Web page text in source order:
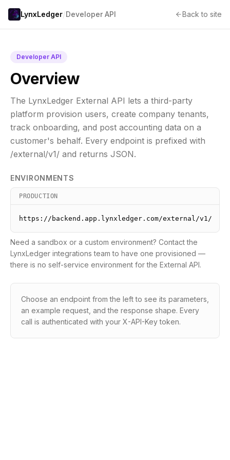
LynxLedger/Developer API Back to site
Developer API
Overview
The LynxLedger External API lets a third-party
platform provision users, create company tenants,
track onboarding, and post accounting data on a
customer's behalf. Every endpoint is prefixed with
/external/v1/ and returns JSON.
ENVIRONMENTS
PRODUCTION
https://backend.app.lynxledger.com/external/v1/
Need a sandbox or a custom environment? Contact the
LynxLedger integrations team to have one provisioned —
there is no self-service environment for the External API.
Choose an endpoint from the left to see its parameters,
an example request, and the response shape. Every
call is authenticated with your X-API-Key token.